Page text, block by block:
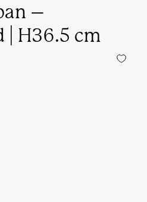
–
| H36.5 cm